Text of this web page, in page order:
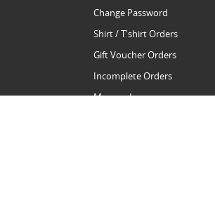
Change Password
Shirt / T'shirt Orders
Gift Voucher Orders
Incomplete Orders
Manage Issues